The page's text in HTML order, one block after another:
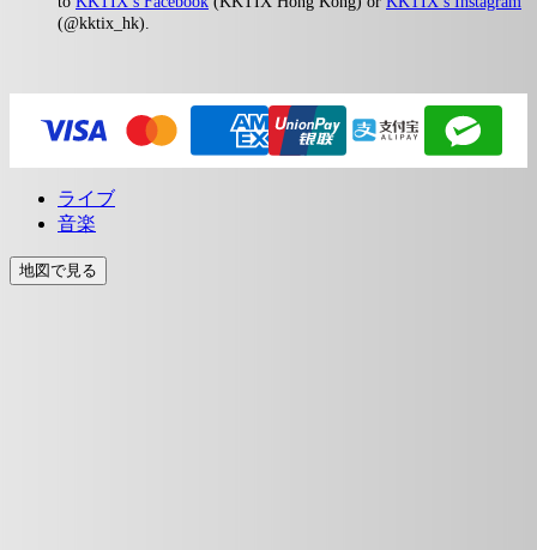
(@kktix_hk).
ライブ
音楽
地図で見る